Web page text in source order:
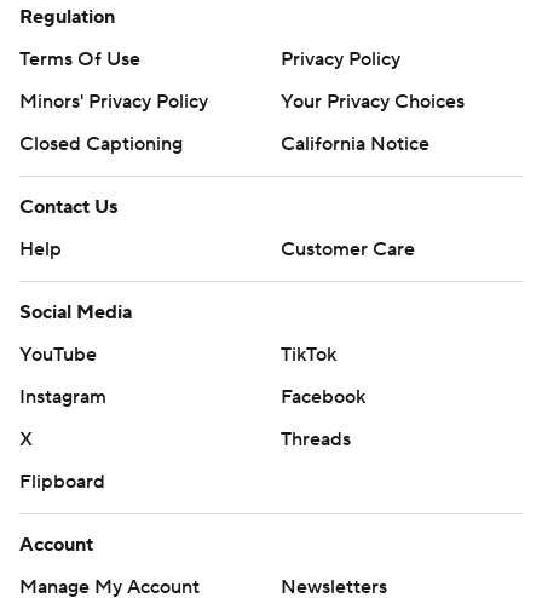
Regulation
Terms Of Use
Privacy Policy
Minors' Privacy Policy
Your Privacy Choices
Closed Captioning
California Notice
Contact Us
Help
Customer Care
Social Media
YouTube
TikTok
Instagram
Facebook
X
Threads
Flipboard
Account
Manage My Account
Newsletters